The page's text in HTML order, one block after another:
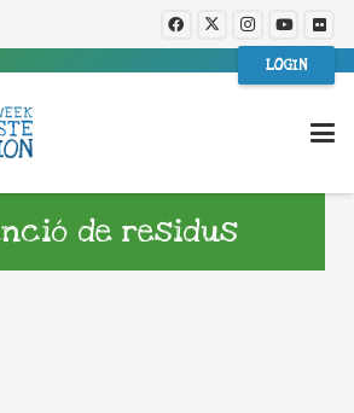
LOGIN
de residus